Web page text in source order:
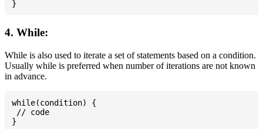
4. While:
While is also used to iterate a set of statements based on a condition.
Usually while is preferred when number of iterations are not known
in advance.
while(condition) {
// code